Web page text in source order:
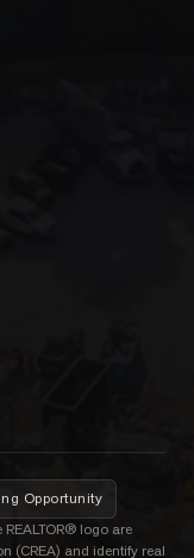
Opportunity
REALTOR® logo are
(CREA) and identify real